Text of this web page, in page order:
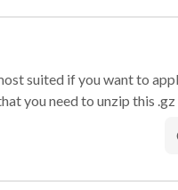
suited if you want to
you need to unzip this